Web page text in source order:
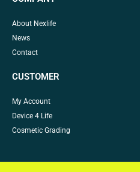
About Nexlife
News
Contact
CUSTOMER
My Account
Device 4 Life
Cosmetic Grading